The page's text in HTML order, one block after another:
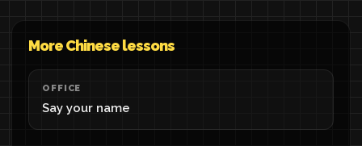
More Chinese lessons
OFFICE
Say your name